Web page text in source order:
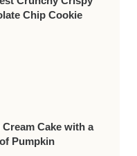
Chip Cookie
Cream Cake with a
Pumpkin